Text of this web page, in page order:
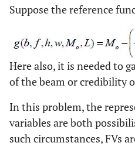
Suppose the reference
Here also, it is needed to
of the beam or credibility
In this problem, the
variables are both
such circumstances, FVs